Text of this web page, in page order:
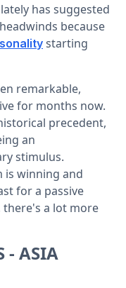
has suggested
because
starting
remarkable,
for months now.
precedent,
an
stimulus.
is winning and
for a passive
there's a lot more
- ASIA